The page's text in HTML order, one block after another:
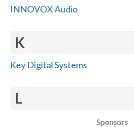
INNOVOX Audio
K
Key Digital Systems
L
Sponsors